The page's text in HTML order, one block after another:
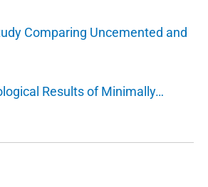
Comparing Uncemented and
Results of Minimally…